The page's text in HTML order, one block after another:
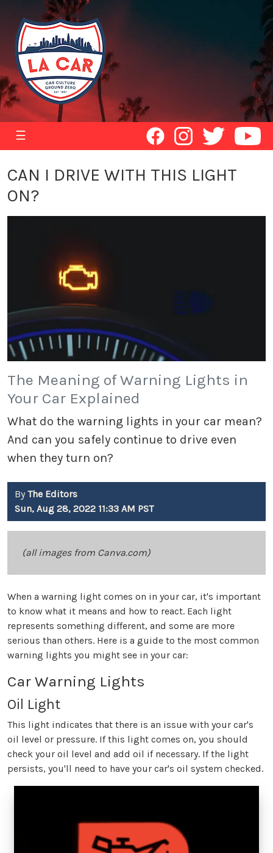
☰
CAN I DRIVE WITH THIS LIGHT
ON?
The Meaning of Warning Lights in
Your Car Explained
What do the warning lights in your car mean?
And can you safely continue to drive even
when they turn on?
By The Editors
Sun, Aug 28, 2022 11:33 AM PST
(all images from Canva.com)
When a warning light comes on in your car, it's important
to know what it means and how to react. Each light
represents something different, and some are more
serious than others. Here is a guide to the most common
warning lights you might see in your car:
Car Warning Lights
Oil Light
This light indicates that there is an issue with your car's
oil level or pressure. If this light comes on, you should
check your oil level and add oil if necessary. If the light
persists, you'll need to have your car's oil system checked.